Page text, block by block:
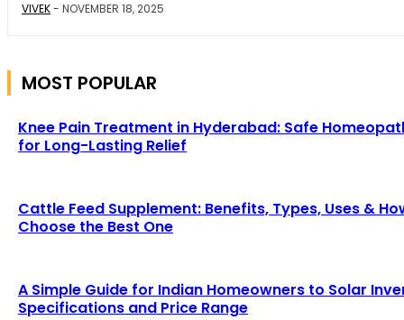
VIVEK- NOVEMBER 18, 2025
MOST POPULAR
Knee Pain Treatment in Hyderabad: Safe
for Long-Lasting Relief
Cattle Feed Supplement: Benefits, Types, Uses &
Choose the Best One
A Simple Guide for Indian Homeowners to Solar
Specifications and Price Range